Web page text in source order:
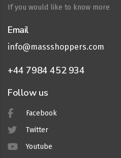
If you would like to know more
Email
info@massshoppers.com
+44 7984 452 934
Follow us
Facebook
Twitter
Youtube